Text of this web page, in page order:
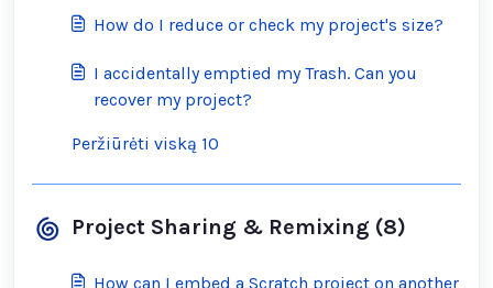
How do I reduce or check my project's size?
I accidentally emptied my Trash. Can you
recover my project?
Peržiūrėti viską 10
Project Sharing & Remixing (8)
How can I embed a Scratch project on another